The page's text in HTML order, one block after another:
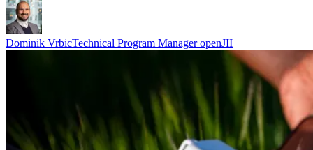
Dominik VrbicTechnical Program Manager openJII